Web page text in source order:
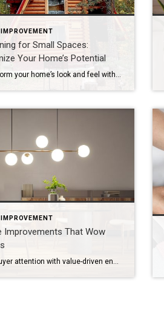
for Small Spaces:
Your Home’s Potential
Improvements That Wow
Grab buyer attention with value-driven enhancements, thoughtful design elements and cutting-edge features. When buyers walk into a home, they’re most likely comparing it to the many others they’ve seen online or in person. That’s why you want to surprise them with the unexpected: elevated design elements, new technologies and unique features that leave a memorable […]